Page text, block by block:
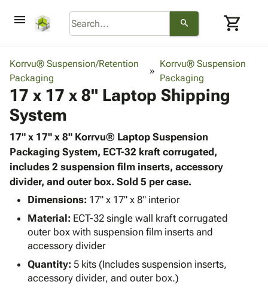
menu search shopping_cart
browse keyboard_arrow_down
Corrugated
Bins,
Storage
Boxes -
Corrugated
Boxes
-
Poly
keyboard_arrow_down
-
Poly
Shrink
Film
Stretch
Adhesives
& Tape
Protective
Packagingkeyboard_arrow_down
Bubble,
Foam &
Envelopes
& Mailers
Tubes
Papers,
Shipping keyboard_arrow_down
Cartons
Edge
Strapping
ID &
Markingkeyboard_arrow_down
Labels
&
Stencils
Operating
Supplies
keyboard_arrow_down
Cable
Ties
Featured
Products
Korrvu® Suspension/Retention
Packaging
Korrvu® Suspension
Packaging
17 x 17 x 8" Laptop Shipping
System
17" x 17" x 8" Korrvu® Laptop Suspension
Packaging System, ECT-32 kraft corrugated,
includes 2 suspension film inserts, accessory
divider, and outer box. Sold 5 per case.
Dimensions: 17" x 17" x 8" interior
Material: ECT-32 single wall kraft corrugated
outer box with suspension film inserts and
accessory divider
Quantity: 5 kits (Includes suspension inserts,
accessory divider, and outer box.)